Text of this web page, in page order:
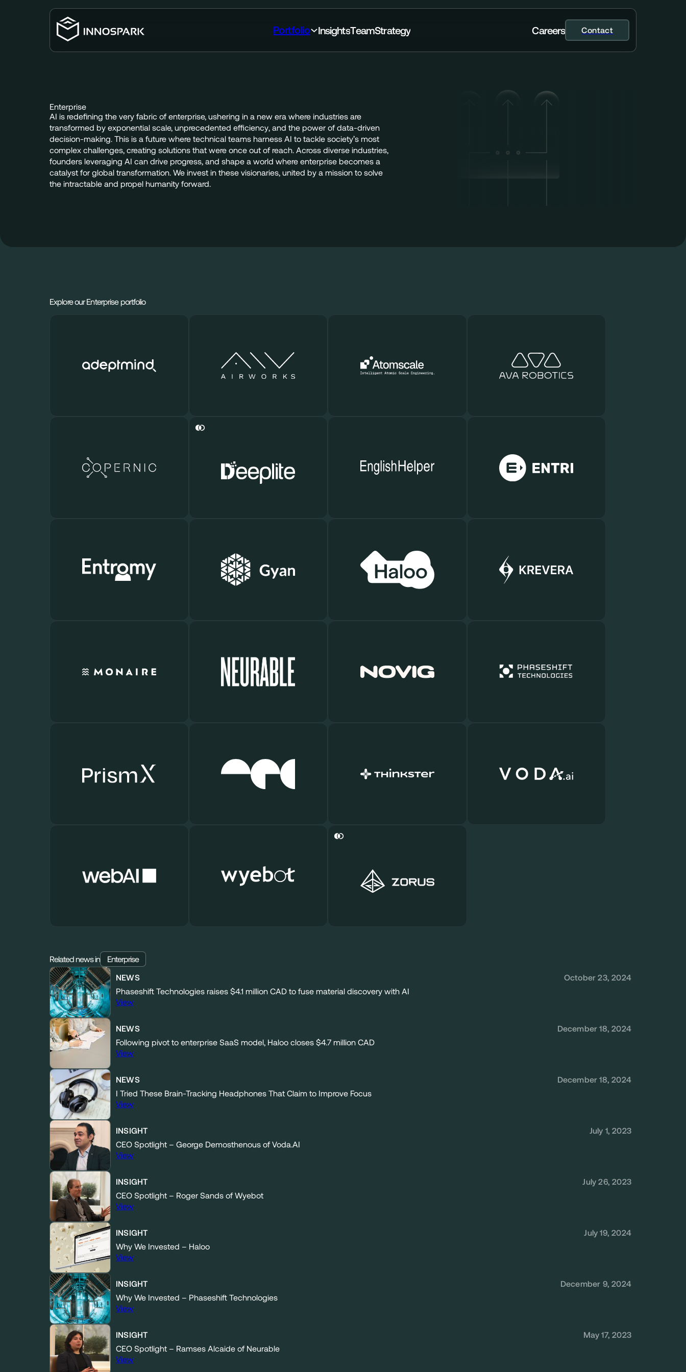
Portfolio InsightsTeamStrategy Careers Contact
Contact
Enterprise
AI is redefining the very fabric of enterprise, ushering in a new era where industries are
transformed by exponential scale, unprecedented efficiency, and the power of data-driven
decision-making. This is a future where technical teams harness AI to tackle society’s most
complex challenges, creating solutions that were once out of reach. Across diverse industries,
founders leveraging AI can drive progress, and shape a world where enterprise becomes a
catalyst for global transformation. We invest in these visionaries, united by a mission to solve
the intractable and propel humanity forward.
Explore our Enterprise portfolio
Related news in
Enterprise
NEWS
October 23, 2024
Phaseshift Technologies raises $4.1 million CAD to fuse material discovery with AI
View
NEWS
December 18, 2024
Following pivot to enterprise SaaS model, Haloo closes $4.7 million CAD
View
NEWS
December 18, 2024
I Tried These Brain-Tracking Headphones That Claim to Improve Focus
View
INSIGHT
July 1, 2023
CEO Spotlight – George Demosthenous of Voda.AI
View
INSIGHT
July 26, 2023
CEO Spotlight – Roger Sands of Wyebot
View
INSIGHT
July 19, 2024
Why We Invested – Haloo
View
INSIGHT
December 9, 2024
Why We Invested – Phaseshift Technologies
View
INSIGHT
May 17, 2023
CEO Spotlight – Ramses Alcaide of Neurable
View